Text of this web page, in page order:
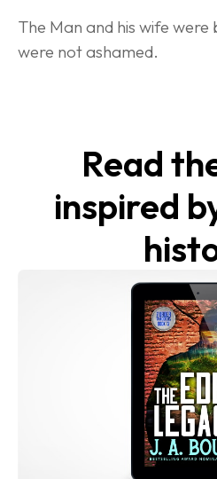
The Man and his wife
were not ashamed.
Read
inspired